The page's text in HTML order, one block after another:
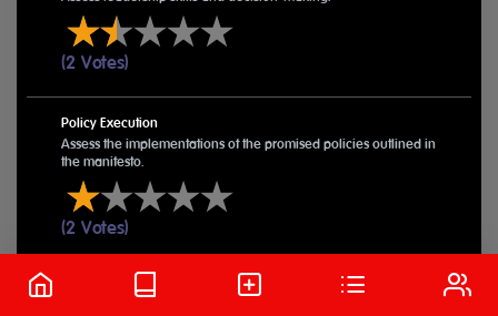
(2 Votes)
Policy Execution
Assess the implementations of the promised policies outlined in
the manifesto.
(2 Votes)
Public Engagement